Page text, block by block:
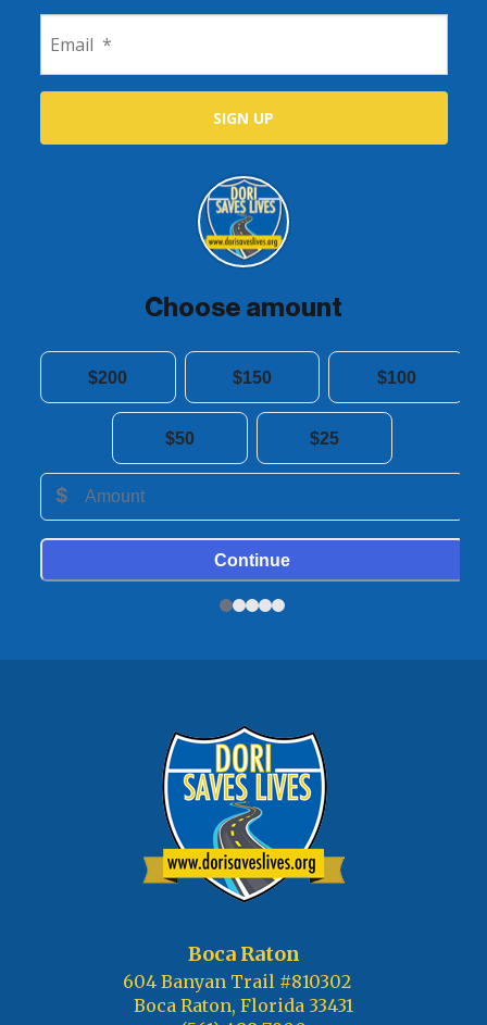
Boca Raton
604 Banyan Trail #810302
Boca Raton, Florida 33431